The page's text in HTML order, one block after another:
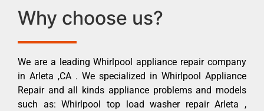
Why choose us?
We are a leading Whirlpool appliance repair company
in Arleta ,CA . We specialized in Whirlpool Appliance
Repair and all kinds appliance problems and models
such as: Whirlpool top load washer repair Arleta ,